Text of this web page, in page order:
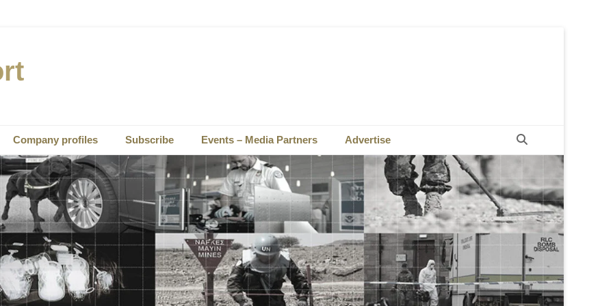
Company profiles Subscribe Events – Media Partners Advertise